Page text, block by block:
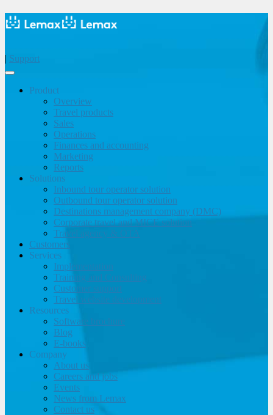
| Support
Product
Overview
Travel products
Sales
Operations
Finances and accounting
Marketing
Reports
Solutions
Inbound tour operator solution
Outbound tour operator solution
Destinations management company (DMC)
Corporate travel and MICE solution
Travel agency & OTA
Customers
Services
Implementation
Training and Consulting
Customer support
Travel website development
Resources
Software brochure
Blog
E-books
Company
About us
Careers and jobs
Events
News from Lemax
Contact us